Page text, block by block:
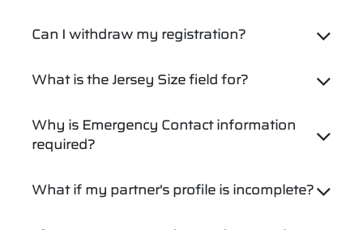
Can I withdraw my registration?
What is the Jersey Size field for?
Why is Emergency Contact information
required?
What if my partner's profile is incomplete?